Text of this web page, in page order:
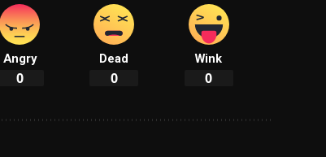
Angry
0
Dead
0
Wink
0